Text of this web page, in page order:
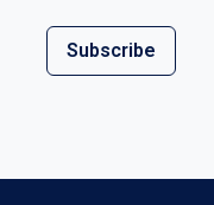
Subscribe